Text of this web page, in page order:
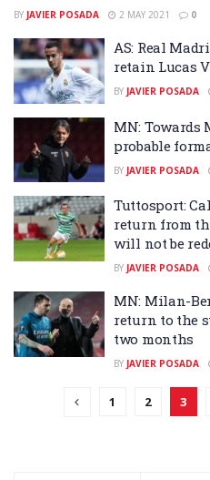
BY JAVIER POSADA 2 MAY 2021 0
AS: Real
retain Lucas
BY JAVIER POSADA
MN: Towards
probable
BY JAVIER POSADA
Tuttosport:
return from
will not be
BY JAVIER POSADA
MN: Milan-
return to the
two months
BY JAVIER POSADA
1 2 3